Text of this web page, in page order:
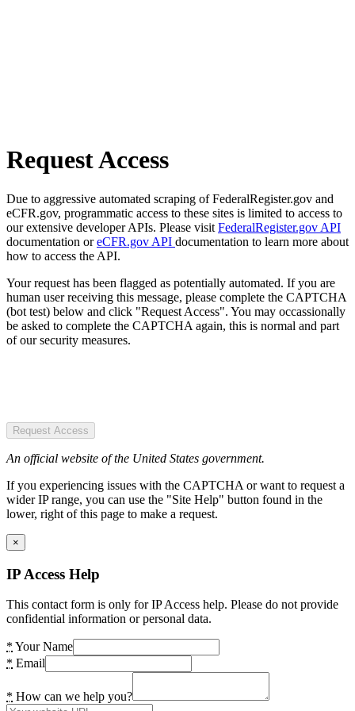
Request Access
Due to aggressive automated scraping of FederalRegister.gov and
eCFR.gov, programmatic access to these sites is limited to access to
our extensive developer APIs. Please visit FederalRegister.gov API
documentation oreCFR.gov API documentation to learn more about
how to access the API.
Your request has been flagged as potentially automated. If you are
human user receiving this message, please complete the CAPTCHA
(bot test) below and click "Request Access". You may occassionally
be asked to complete the CAPTCHA again, this is normal and part
of our security measures.
Request Access
An official website of the United States government.
If you experiencing issues with the CAPTCHA or want to request a
wider IP range, you can use the "Site Help" button found in the
lower, right of this page to make a request.
×
IP Access Help
This contact form is only for IP Access help. Please do not provide
confidential information or personal data.
* Your Name
* Email
* How can we help you?